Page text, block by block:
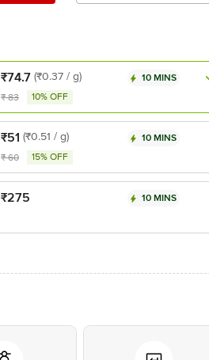
₹74.7 (₹0.37 / g)
₹83 10% OFF
10 MINS
₹51 (₹0.51 / g)
₹60 15% OFF
10 MINS
₹275 10 MINS